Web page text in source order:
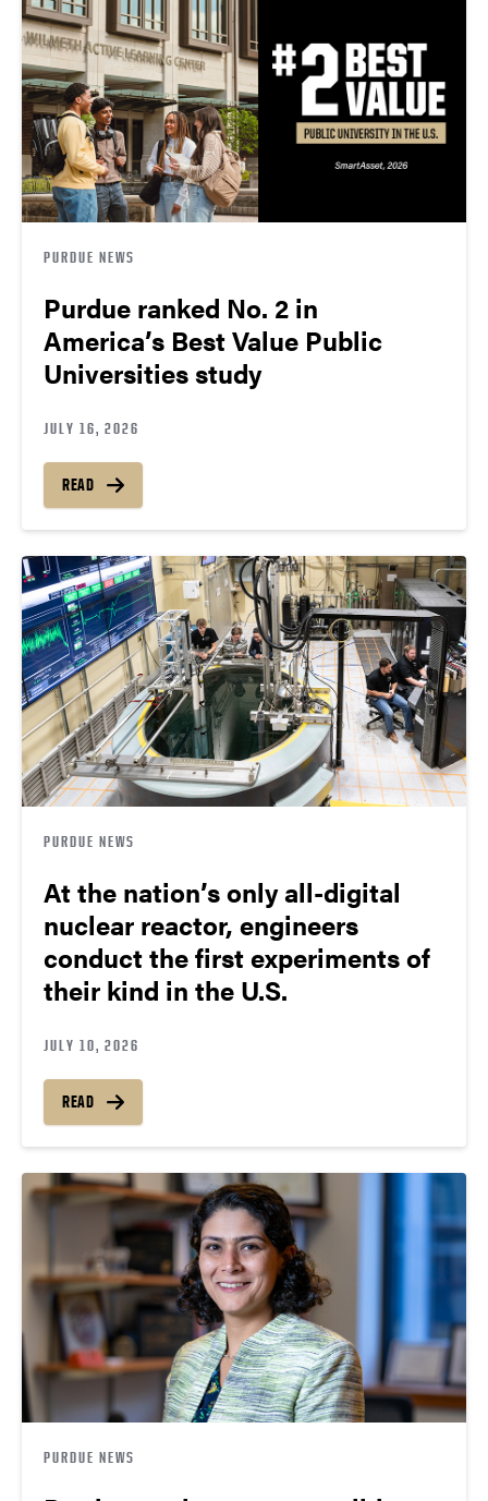
PURDUE NEWS
Purdue ranked No. 2 in
America’s Best Value Public
Universities study
JULY 16, 2026
READ
PURDUE NEWS
At the nation’s only all-digital
nuclear reactor, engineers
conduct the first experiments of
their kind in the U.S.
JULY 10, 2026
READ
PURDUE NEWS